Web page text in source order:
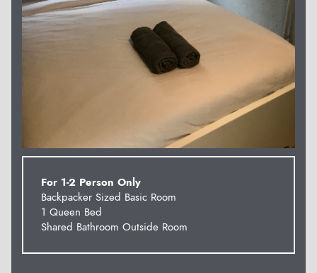
For 1-2 Person Only
Backpacker Sized Basic Room
1 Queen Bed
Shared Bathroom Outside Room